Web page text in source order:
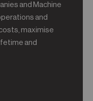
and Machine
and
maximise
and